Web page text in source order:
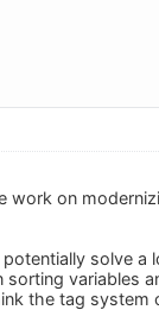
work on
solve a
variables
the tag system